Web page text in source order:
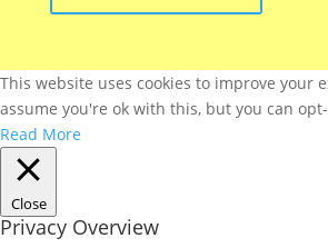
This website uses cookies to improve your
assume you're ok with this, but you can
Read More
Close
Privacy Overview